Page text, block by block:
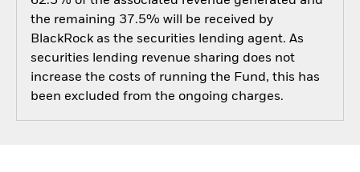
the remaining 37.5% will be received by
BlackRock as the securities lending agent. As
securities lending revenue sharing does not
increase the costs of running the Fund, this has
been excluded from the ongoing charges.